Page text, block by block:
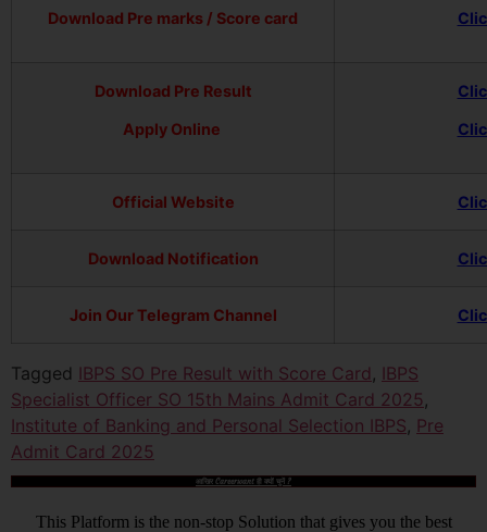
Download Pre marks / Score card
Download Pre Result
Apply Online
Official Website
Download Notification
Join Our Telegram Channel
Tagged IBPS SO Pre Result with Score Card , IBPS
Specialist Officer SO 15th Mains Admit Card 2025,
Institute of Banking and Personal Selection IBPS, Pre
Admit Card 2025
आखिर Careerwant ही क्यों चुनें ?
This Platform is the non-stop Solution that gives you the best